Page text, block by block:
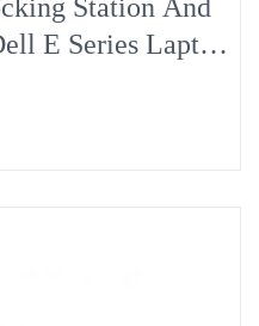
Station And
E Series Laptop
Included)